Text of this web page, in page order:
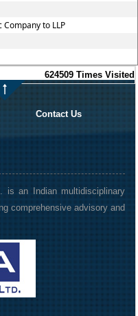
to LLP
624509 Times Visited
Contact Us
is an Indian multidisciplinary
comprehensive advisory and